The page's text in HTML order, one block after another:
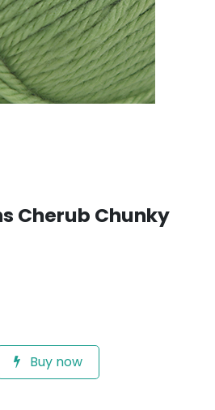
Cherub Chunky
Buy now